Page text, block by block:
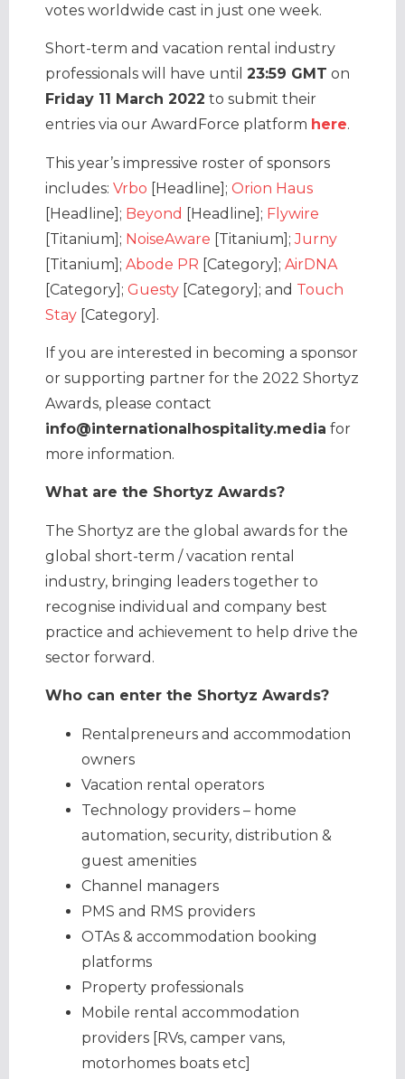
votes worldwide cast in just one week.
Short-term and vacation rental industry
professionals will have until 23:59 GMT on
Friday 11 March 2022 to submit their
entries via our AwardForce platform here.
This year’s impressive roster of sponsors
includes: Vrbo [Headline]; Orion Haus
[Headline]; Beyond [Headline]; Flywire
[Titanium]; NoiseAware [Titanium];Jurny
[Titanium]; Abode PR [Category]; AirDNA
[Category]; Guesty [Category]; and Touch
Stay [Category].
If you are interested in becoming a sponsor
or supporting partner for the 2022 Shortyz
Awards, please contact
info@internationalhospitality.media for
more information.
What are the Shortyz Awards?
The Shortyz are the global awards for the
global short-term / vacation rental
industry, bringing leaders together to
recognise individual and company best
practice and achievement to help drive the
sector forward.
Who can enter the Shortyz Awards?
Rentalpreneurs and accommodation
owners
Vacation rental operators
Technology providers – home
automation, security, distribution &
guest amenities
Channel managers
PMS and RMS providers
OTAs & accommodation booking
platforms
Property professionals
Mobile rental accommodation
providers [RVs, camper vans,
motorhomes boats etc]